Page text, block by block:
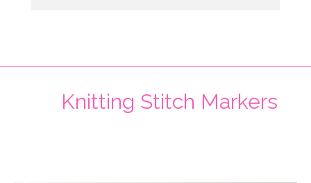
Knitting Stitch Markers